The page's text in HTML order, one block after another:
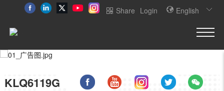
English
Login
Share
KLQ6119G